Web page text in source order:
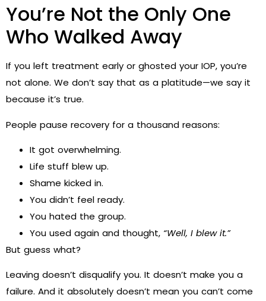
You’re Not the Only One
Who Walked Away
If you left treatment early or ghosted your IOP, you’re
not alone. We don’t say that as a platitude—we say it
because it’s true.
People pause recovery for a thousand reasons:
It got overwhelming.
Life stuff blew up.
Shame kicked in.
You didn’t feel ready.
You hated the group.
You used again and thought, “Well, I blew it.”
But guess what?
Leaving doesn’t disqualify you. It doesn’t make you a
failure. And it absolutely doesn’t mean you can’t come